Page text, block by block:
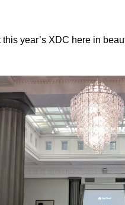
year’s XDC here in